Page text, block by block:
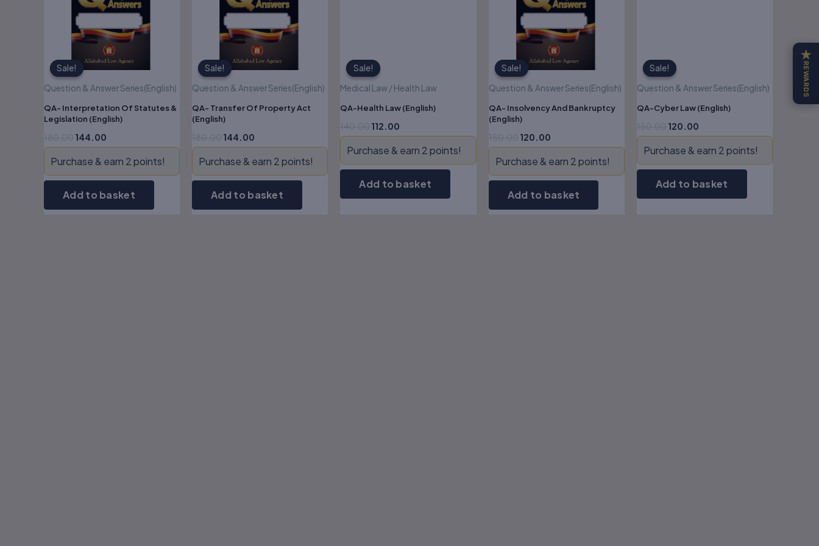
Sale!
Sale!
Question & Answer Series(English)
QA- Interpretation Of Statutes &
Legislation (English)
144.00
Purchase & earn 2 points!
Add to basket
Sale!
Sale!
Question & Answer Series(English)
QA- Transfer Of Property Act
(English)
144.00
Purchase & earn 2 points!
Add to basket
Sale!
Sale!
Medical Law / Health Law
QA-Health Law (English)
112.00
Purchase & earn 2 points!
Add to basket
Sale!
Sale!
Question & Answer Series(English)
QA- Insolvency And Bankruptcy
(English)
120.00
Purchase & earn 2 points!
Add to basket
Sale!
Sale!
Question & Answer Series(English)
QA-Cyber Law (English)
120.00
Purchase & earn 2 points!
Add to basket
★
REWARDS